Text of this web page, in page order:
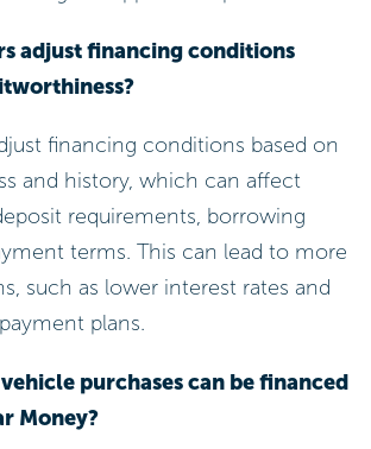
adjust financing conditions
financing conditions based on
and history, which can affect
requirements, borrowing
terms. This can lead to more
such as lower interest rates and
plans.
purchases can be financed
Money?